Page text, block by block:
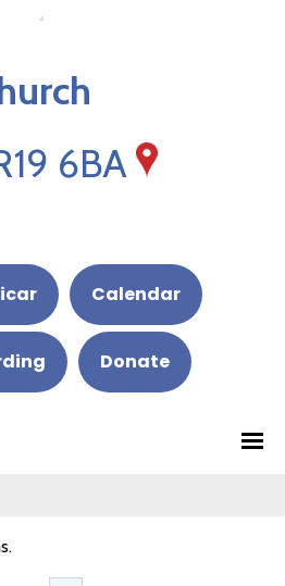
6BA
Calendar
Donate